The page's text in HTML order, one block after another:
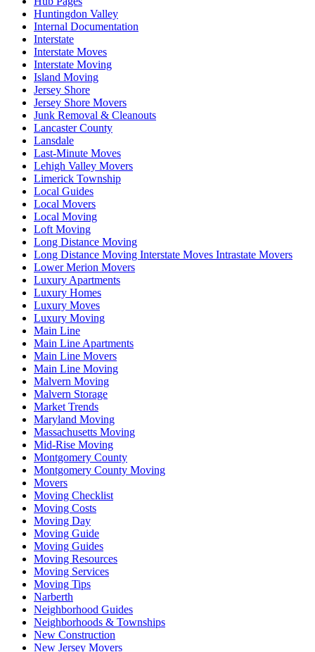
Huntingdon Valley
Internal Documentation
Interstate
Interstate Moves
Interstate Moving
Island Moving
Jersey Shore
Jersey Shore Movers
Junk Removal & Cleanouts
Lancaster County
Lansdale
Last-Minute Moves
Lehigh Valley Movers
Limerick Township
Local Guides
Local Movers
Local Moving
Loft Moving
Long Distance Moving
Long Distance Moving Interstate Moves Intrastate Movers
Lower Merion Movers
Luxury Apartments
Luxury Homes
Luxury Moves
Luxury Moving
Main Line
Main Line Apartments
Main Line Movers
Main Line Moving
Malvern Moving
Malvern Storage
Market Trends
Maryland Moving
Massachusetts Moving
Mid-Rise Moving
Montgomery County
Montgomery County Moving
Movers
Moving Checklist
Moving Costs
Moving Day
Moving Guide
Moving Guides
Moving Resources
Moving Services
Moving Tips
Narberth
Neighborhood Guides
Neighborhoods & Townships
New Construction
New Jersey Movers